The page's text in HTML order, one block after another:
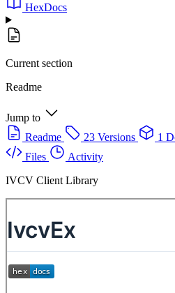
HexDocs
Current section
Readme
Jump to
Readme
23 Versions 1
Files
Activity
IVCV Client Library